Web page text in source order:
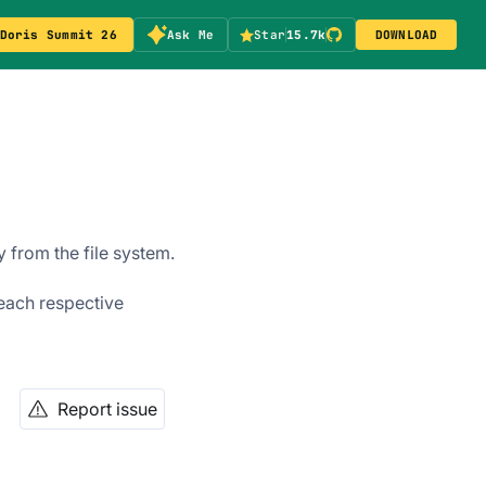
Doris Summit 26 Ask Me Star15.7k DOWNLOAD
from the file system.
respective
Report issue